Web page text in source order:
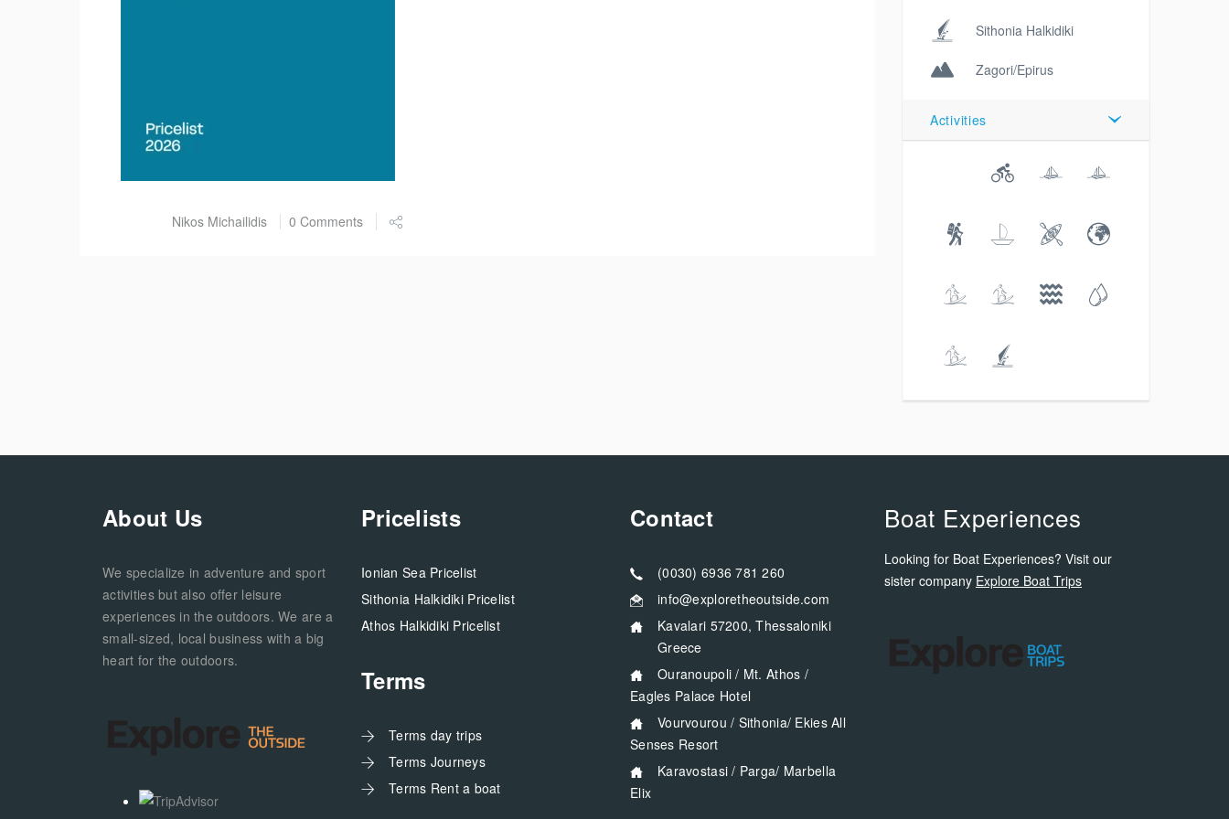
Nikos Michailidis 0 Comments
Sithonia Halkidiki
Zagori/Epirus
Activities
About Us
We specialize in adventure and sport
activities but also offer leisure
experiences in the outdoors. We are a
small-sized, local business with a big
heart for the outdoors.
Pricelists
Ionian Sea Pricelist
Sithonia Halkidiki Pricelist
Athos Halkidiki Pricelist
Terms
Terms day trips
Terms Journeys
Terms Rent a boat
Contact
(0030) 6936 781 260
info@exploretheoutside.com
Kavalari 57200, Thessaloniki
Greece
Ouranoupoli / Mt. Athos /
Eagles Palace Hotel
Vourvourou / Sithonia/ Ekies All
Senses Resort
Karavostasi / Parga/ Marbella
Elix
Boat Experiences
Looking for Boat Experiences? Visit our
sister company Explore Boat Trips